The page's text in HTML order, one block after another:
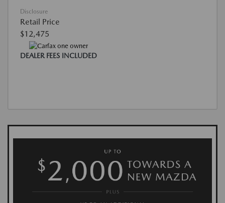
Disclosure
Retail Price
$12,475
DEALER FEES INCLUDED